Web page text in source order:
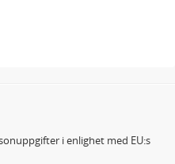
i enlighet med EU:s